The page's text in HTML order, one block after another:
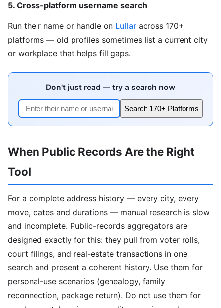
5. Cross-platform username search
Run their name or handle on Lullar across 170+
platforms — old profiles sometimes list a current city
or workplace that helps fill gaps.
Don't just read — try a search now
Search 170+ Platforms
When Public Records Are the Right
Tool
For a complete address history — every city, every
move, dates and durations — manual research is slow
and incomplete. Public-records aggregators are
designed exactly for this: they pull from voter rolls,
court filings, and real-estate transactions in one
search and present a coherent history. Use them for
personal-use scenarios (genealogy, family
reconnection, package return). Do not use them for